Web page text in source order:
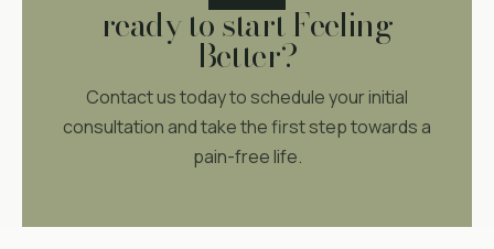
ready to start Feeling
Better?
Contact us today to schedule your initial
consultation and take the first step towards a
pain-free life.